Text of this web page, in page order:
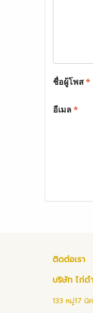
ชื่อผู้โพส*
อีเมล*
ติดต่อเรา
บริษัท ไก่ด
133 หมู่17